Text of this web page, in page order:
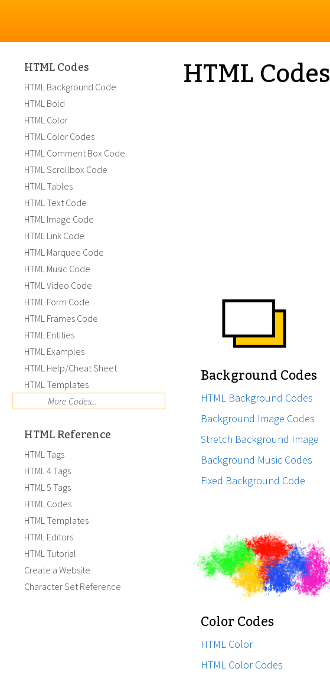
HTML Codes
Background Codes
HTML Background Codes
Background Image Codes
Stretch Background Image
Background Music Codes
Fixed Background Code
Color Codes
HTML Color
HTML Color Codes
HTML Codes
HTML Background Code
HTML Bold
HTML Color
HTML Color Codes
HTML Comment Box Code
HTML Scrollbox Code
HTML Tables
HTML Text Code
HTML Image Code
HTML Link Code
HTML Marquee Code
HTML Music Code
HTML Video Code
HTML Form Code
HTML Frames Code
HTML Entities
HTML Examples
HTML Help/Cheat Sheet
HTML Templates
More Codes...
HTML Reference
HTML Tags
HTML 4 Tags
HTML 5 Tags
HTML Codes
HTML Templates
HTML Editors
HTML Tutorial
Create a Website
Character Set Reference